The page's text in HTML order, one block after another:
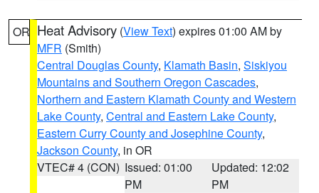
OR Heat Advisory (View Text) expires 01:00 AM by
MFR (Smith)
Central Douglas County, Klamath Basin, Siskiyou
Mountains and Southern Oregon Cascades,
Northern and Eastern Klamath County and Western
Lake County, Central and Eastern Lake County,
Eastern Curry County and Josephine County,
Jackson County, in OR
VTEC# 4 (CON) Issued: 01:00
PM
Updated: 12:02
PM